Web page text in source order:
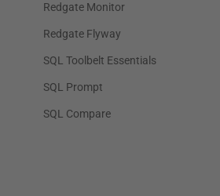
Redgate Monitor
Redgate Flyway
SQL Toolbelt Essentials
SQL Prompt
SQL Compare